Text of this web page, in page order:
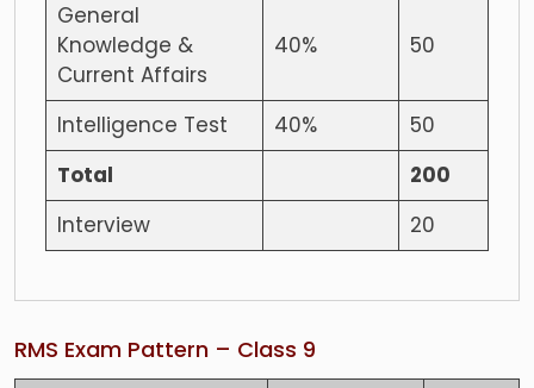
General
Knowledge &
Current Affairs
40% 50
Intelligence Test 40%
50
Total
200
Interview
20
RMS Exam Pattern – Class 9